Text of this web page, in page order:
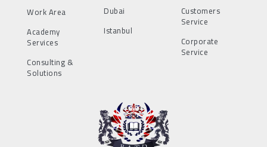
Work Area
Academy
Services
Consulting &
Solutions
Dubai
Istanbul
Customers
Service
Corporate
Service